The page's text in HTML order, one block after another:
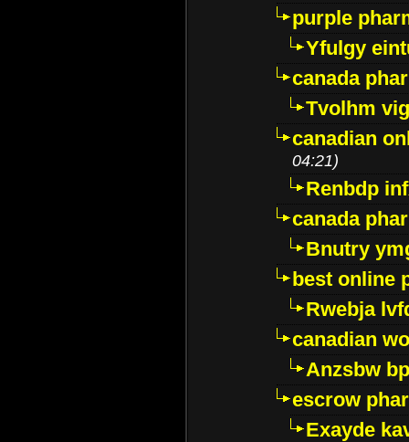
purple
Yfulgy
canada
Tvolhm
canadian
04:21)
Renbdp
canada
Bnutry
best online
Rwebja
canadian
Anzsbw
escrow
Exayde